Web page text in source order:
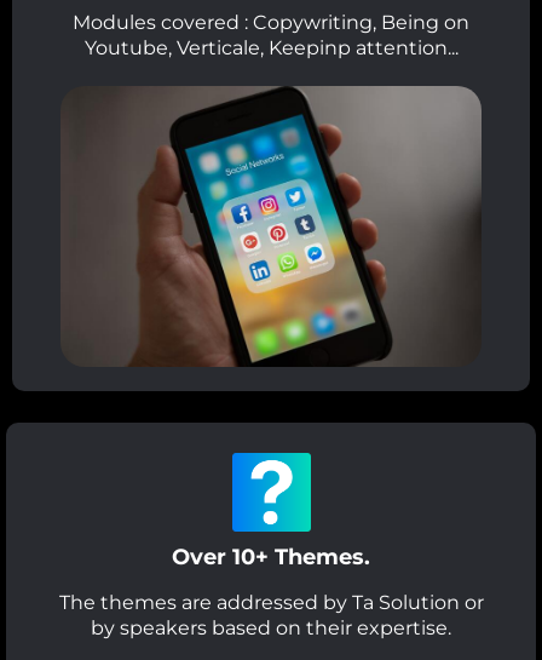
Modules covered : Copywriting, Being on
Youtube, Verticale, Keepinp attention...
Over 10+ Themes.
The themes are addressed by Ta Solution or
by speakers based on their expertise.